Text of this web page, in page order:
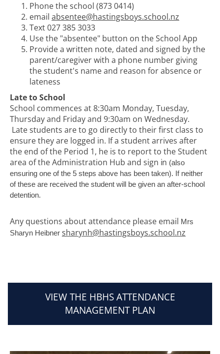
Phone the school (873 0414)
email absentee@hastingsboys.school.nz
Text 027 385 3033
Use the "absentee" button on the School App
Provide a written note, dated and signed by the
parent/caregiver with a phone number giving
the student's name and reason for absence or
lateness
Late to School
School commences at 8:30am Monday, Tuesday,
Thursday and Friday and 9:30am on Wednesday.
Late students are to go directly to their first class to
ensure they are logged in. If a student arrives after
the end of the Period 1, he is to report to the Student
area of the Administration Hub and sign in (also
ensuring one of the 5 steps above has been taken). If neither
of these are received the student will be given an after-school
detention.
Any questions about attendance please email ​​​​​​​ Mrs
Sharyn Heibner sharynh@hastingsboys.school.nz
VIEW THE HBHS ATTENDANCE
MANAGEMENT PLAN